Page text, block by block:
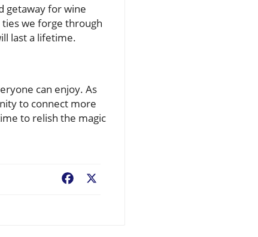
getaway for wine
we forge through
last a lifetime.
can enjoy. As
to connect more
to relish the magic
Facebook